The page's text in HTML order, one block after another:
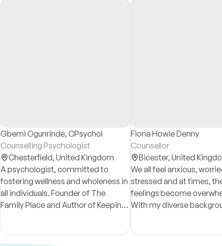
Gbemi Ogunrinde, CPsychol
Counselling Psychologist
Chesterfield, United Kingdom
A psychologist, committed to
fostering wellness and wholeness in
all individuals. Founder of The
Family Place and Author of Keeping
World.
Fiona Howie Denny
Counsellor
Bicester, United
We all feel anxious,
stressed and at times,
feelings become
With my diverse
help you navigate these